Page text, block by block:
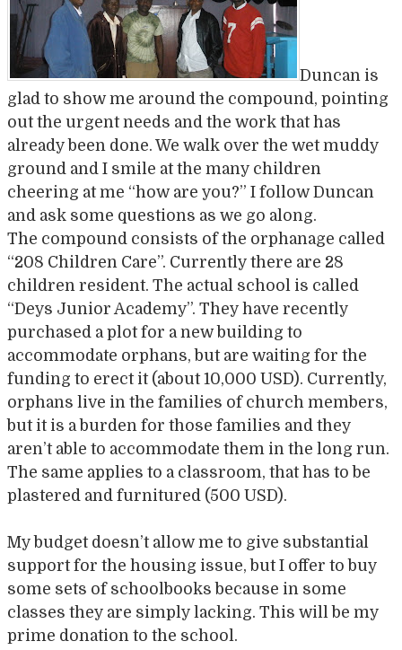
Duncan is
glad to show me around the compound, pointing
out the urgent needs and the work that has
already been done. We walk over the wet muddy
ground and I smile at the many children
cheering at me “how are you?” I follow Duncan
and ask some questions as we go along.
The compound consists of the orphanage called
“208 Children Care”. Currently there are 28
children resident. The actual school is called
“Deys Junior Academy”. They have recently
purchased a plot for a new building to
accommodate orphans, but are waiting for the
funding to erect it (about 10,000 USD). Currently,
orphans live in the families of church members,
but it is a burden for those families and they
aren’t able to accommodate them in the long run.
The same applies to a classroom, that has to be
plastered and furnitured (500 USD).
My budget doesn’t allow me to give substantial
support for the housing issue, but I offer to buy
some sets of schoolbooks because in some
classes they are simply lacking. This will be my
prime donation to the school.